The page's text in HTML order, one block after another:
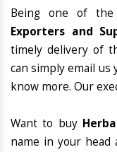
Being one of the
Exporters and
timely delivery of
can simply email us
know more. Our
Want to buy
name in your head